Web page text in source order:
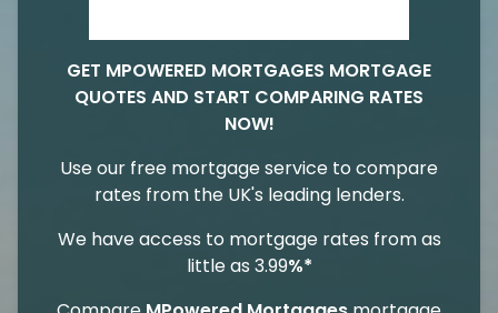
GET MPOWERED MORTGAGES MORTGAGE
QUOTES AND START COMPARING RATES
NOW!
Use our free mortgage service to compare
rates from the UK's leading lenders.
We have access to mortgage rates from as
little as 3.99%*